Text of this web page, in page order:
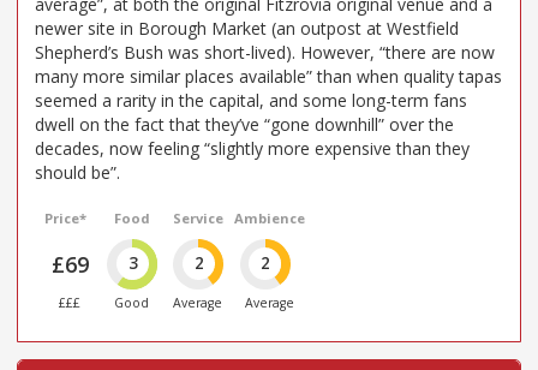
newer site in Borough Market (an outpost at Westfield
Shepherd’s Bush was short-lived). However, “there are now
many more similar places available” than when quality tapas
seemed a rarity in the capital, and some long-term fans
dwell on the fact that they’ve “gone downhill” over the
decades, now feeling “slightly more expensive than they
should be”.
Price*
£69
£££
Food
3
Good
Service
2
Average
Ambience
2
Average